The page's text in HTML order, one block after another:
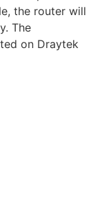
the router will
The
on Draytek